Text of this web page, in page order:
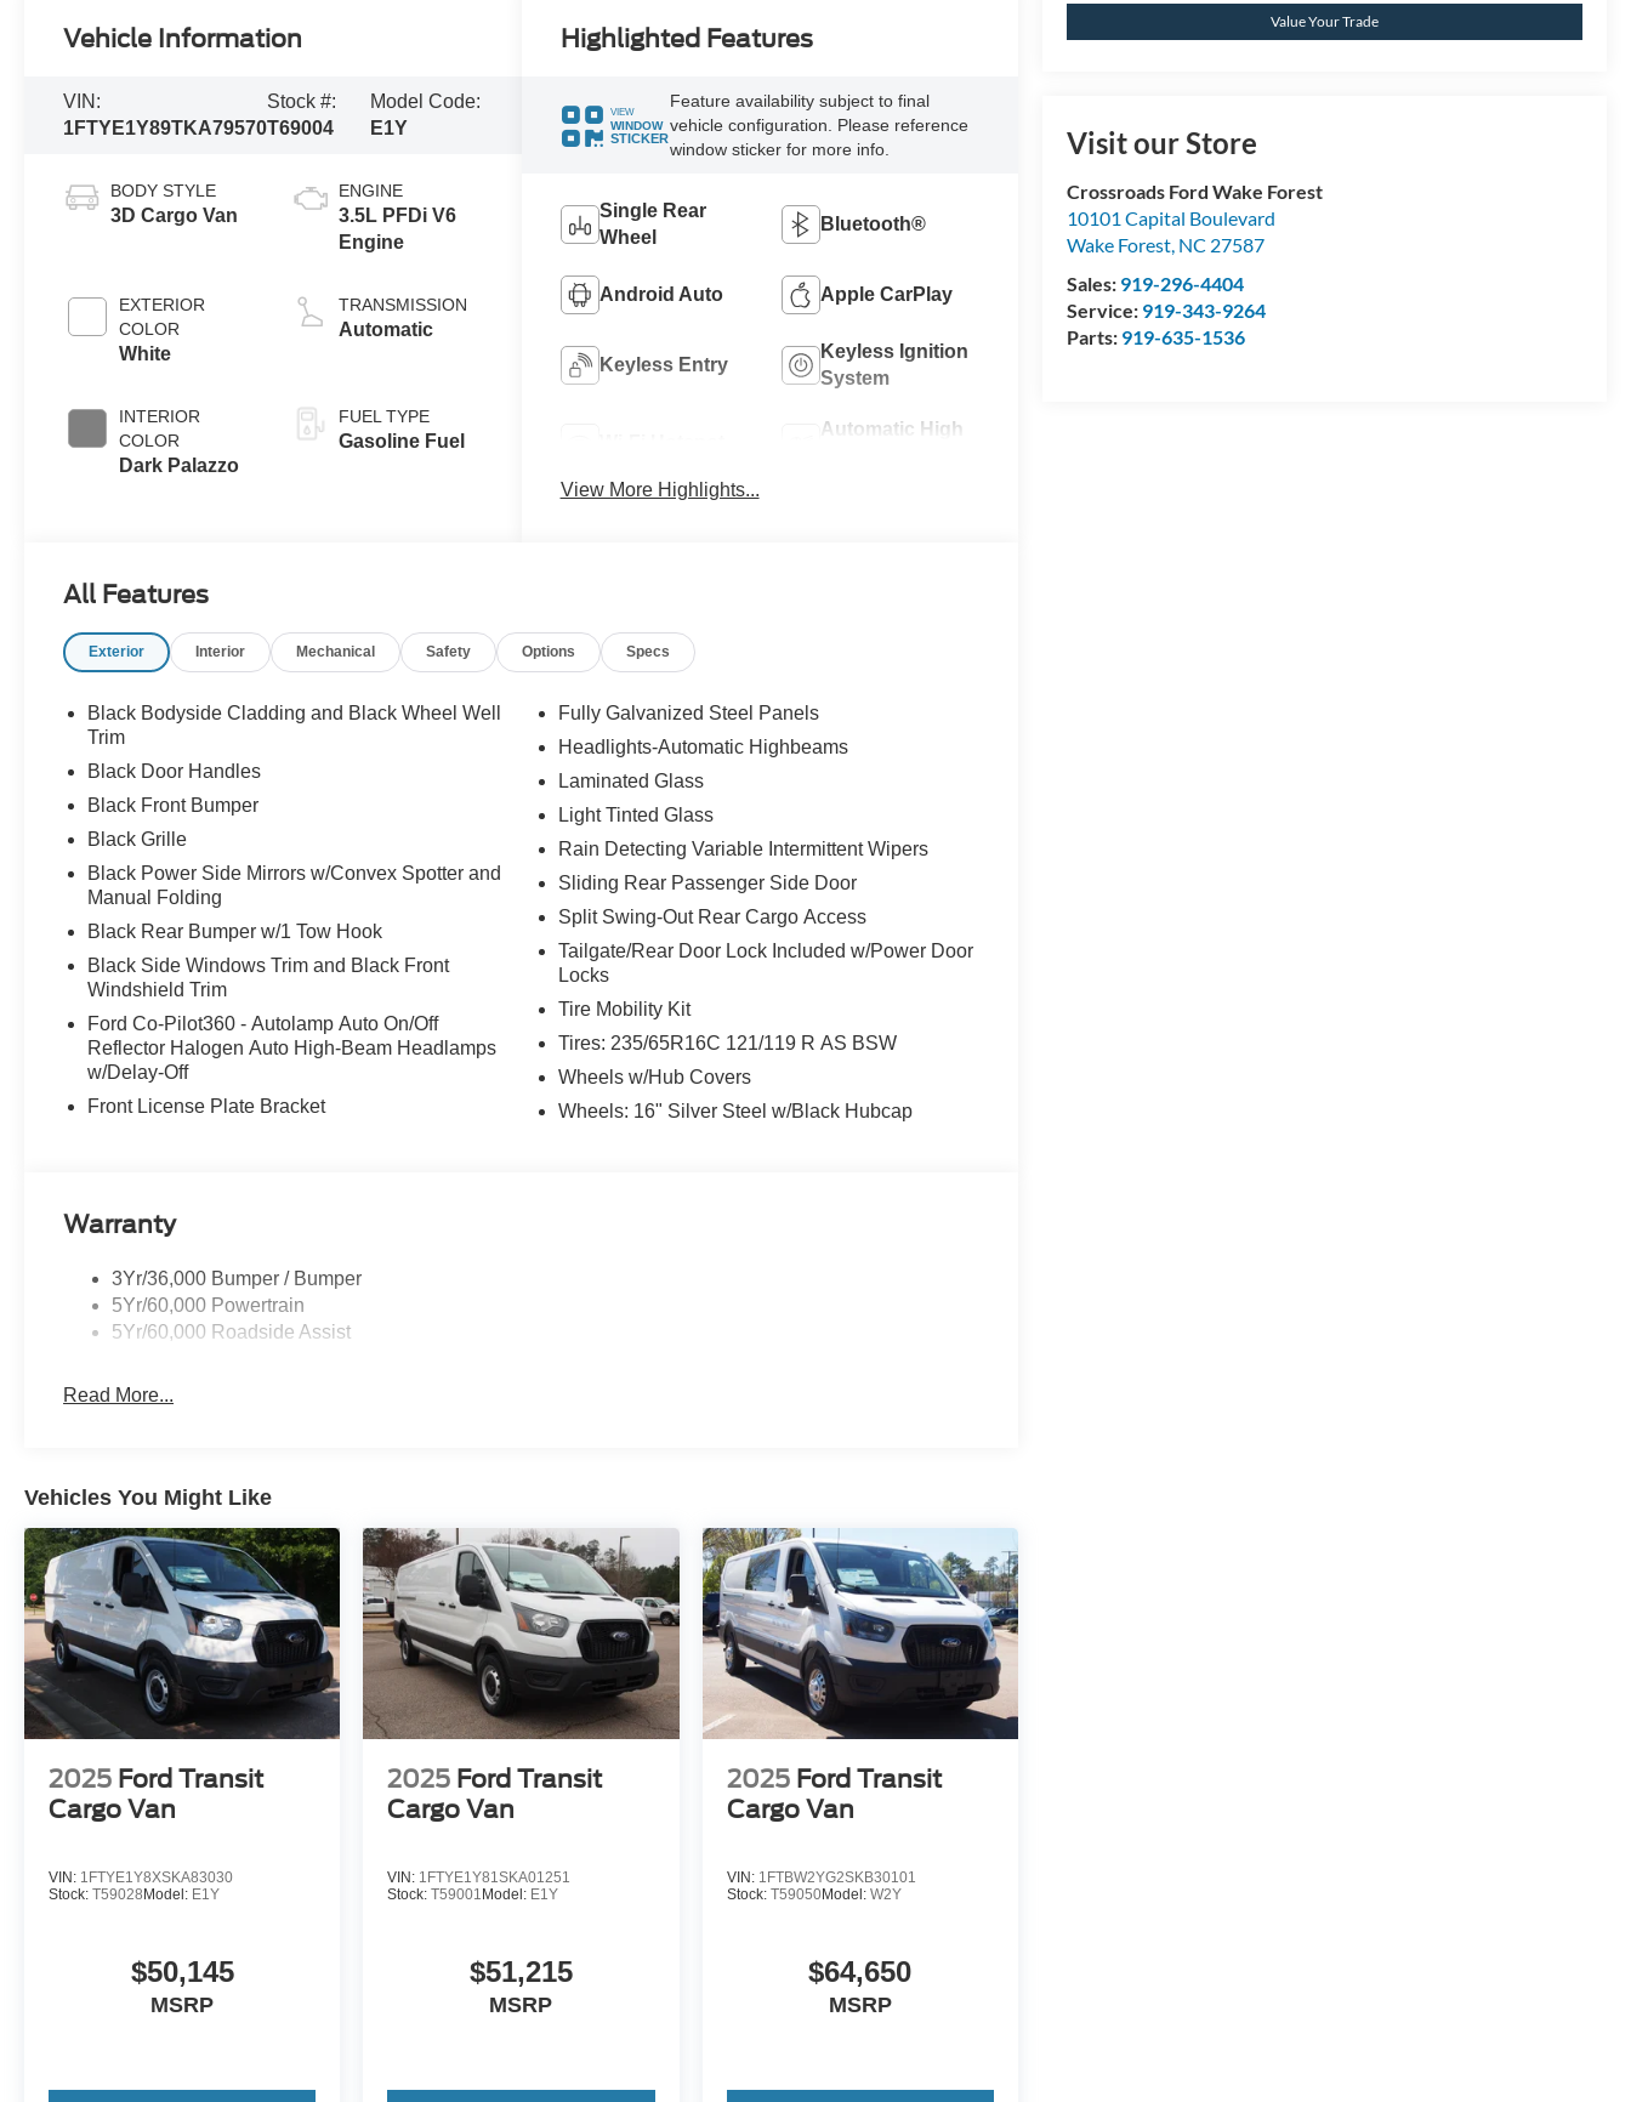
Value Your Trade
Visit our Store
Crossroads Ford Wake Forest
10101 Capital Boulevard
Wake Forest, NC 27587
Sales: 919-296-4404
Service: 919-343-9264
Parts: 919-635-1536
Vehicle Information
VIN:
1FTYE1Y89TKA79570
Stock #:
T69004
Model Code:
E1Y
BODY STYLE
3D Cargo Van
EXTERIOR
COLOR
White
INTERIOR
COLOR
Dark Palazzo
ENGINE
3.5L PFDi V6
Engine
TRANSMISSION
Automatic
FUEL TYPE
Gasoline Fuel
Highlighted Features
VIEW
WINDOW
STICKER
Feature availability subject to final
vehicle configuration. Please reference
window sticker for more info.
Single Rear
Wheel
Bluetooth®
Android Auto Apple CarPlay
Keyless Entry
Keyless Ignition
System
Automatic High
View More Highlights...
All Features
Exterior Interior Mechanical Safety Options Specs
Black Bodyside Cladding and Black Wheel Well
Trim
Black Door Handles
Black Front Bumper
Black Grille
Black Power Side Mirrors w/Convex Spotter and
Manual Folding
Black Rear Bumper w/1 Tow Hook
Black Side Windows Trim and Black Front
Windshield Trim
Ford Co-Pilot360 - Autolamp Auto On/Off
Reflector Halogen Auto High-Beam Headlamps
w/Delay-Off
Front License Plate Bracket
Fully Galvanized Steel Panels
Headlights-Automatic Highbeams
Laminated Glass
Light Tinted Glass
Rain Detecting Variable Intermittent Wipers
Sliding Rear Passenger Side Door
Split Swing-Out Rear Cargo Access
Tailgate/Rear Door Lock Included w/Power Door
Locks
Tire Mobility Kit
Tires: 235/65R16C 121/119 R AS BSW
Wheels w/Hub Covers
Wheels: 16" Silver Steel w/Black Hubcap
Warranty
3Yr/36,000 Bumper / Bumper
5Yr/60,000 Powertrain
5Yr/60,000 Roadside Assist
Read More...
Vehicles You Might Like
2025 Ford Transit
Cargo Van
VIN: 1FTYE1Y8XSKA83030
Stock: T59028Model: E1Y
$50,145
MSRP
2025 Ford Transit
Cargo Van
VIN: 1FTYE1Y81SKA01251
Stock:T59001 Model: E1Y
$51,215
MSRP
2025 Ford Transit
Cargo Van
VIN: 1FTBW2YG2SKB30101
Stock: T59050Model: W2Y
$64,650
MSRP